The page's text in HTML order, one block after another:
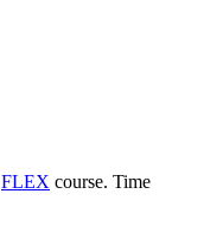
FLEX course. Time